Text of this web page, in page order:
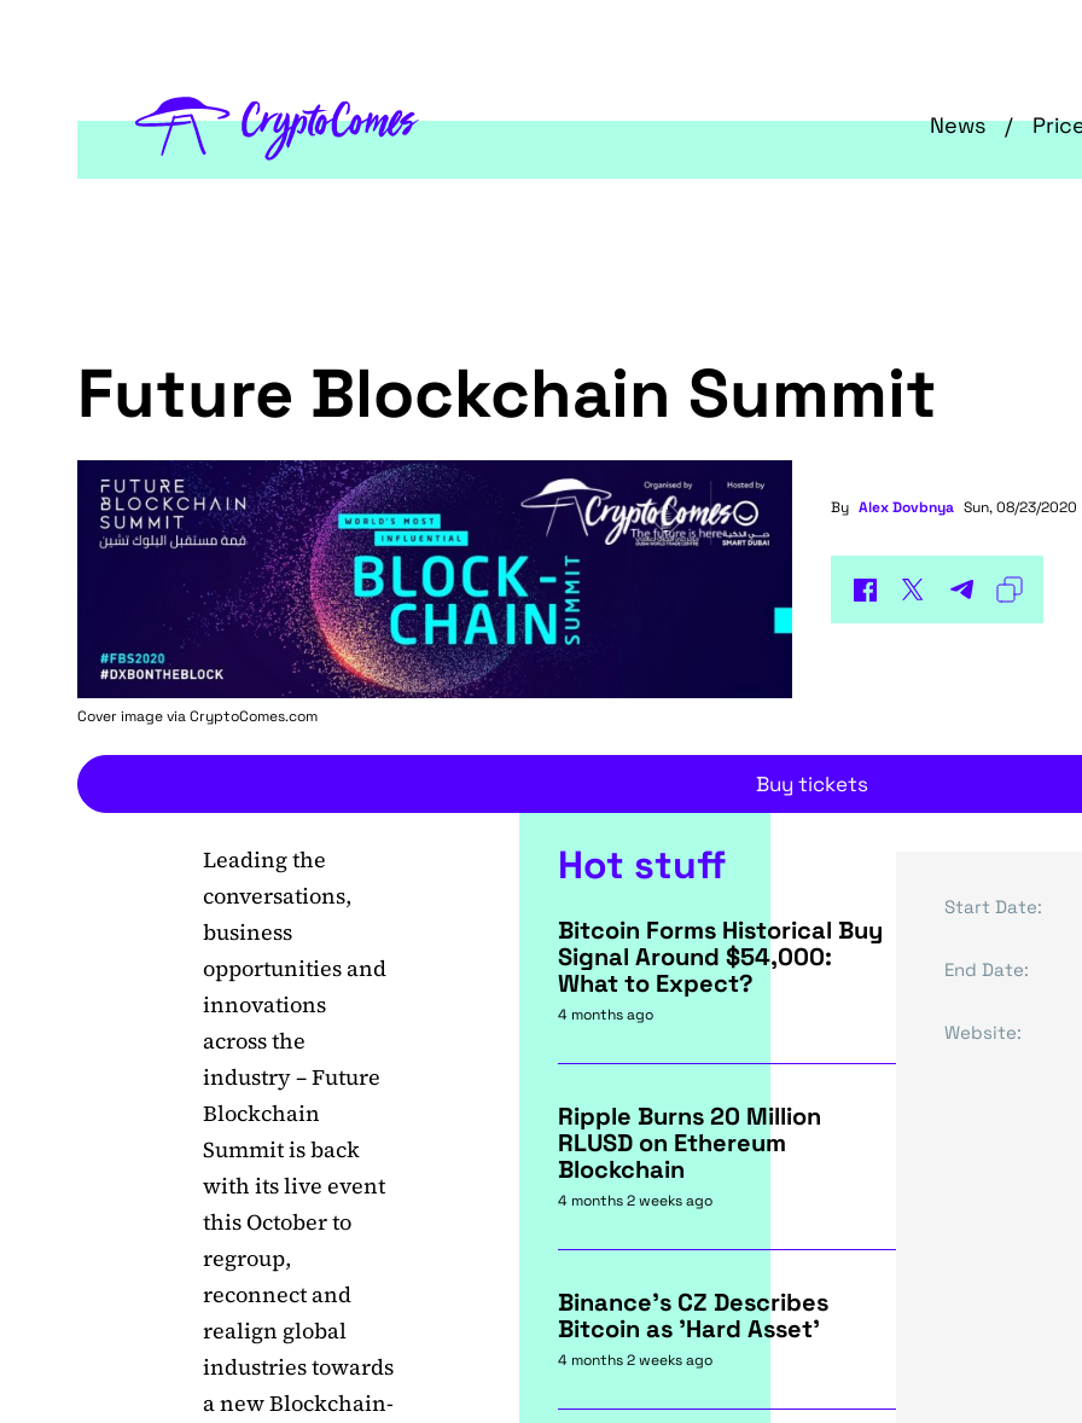
News
Future Blockchain Summit
Cover image viaCryptoComes.com
By Alex Dovbnya Sun, 08/23/2020
Buy tickets
Leading the
conversations,
business
opportunities and
innovations
across the
industry – Future
Blockchain
Summit is back
with its live event
this October to
regroup,
reconnect and
realign global
industries towards
a new Blockchain-
Hot stuff
Bitcoin Forms Historical Buy
Signal Around $54,000:
What to Expect?
4 months ago
Ripple Burns 20 Million
RLUSD on Ethereum
Blockchain
4 months 2 weeks ago
Binance's CZ Describes
Bitcoin as 'Hard Asset'
4 months 2 weeks ago
Start Date:
End Date:
Website: